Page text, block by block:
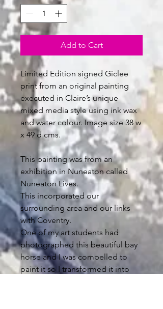
Add to Cart
Limited Edition signed Giclee
print from an original painting
executed in Claire’s unique
mixed media style using ink wax
and water colour. Image size 38 w
x 49 d cms.
This painting was from an
exhibition in Nuneaton called
Nuneaton Lives.
This incorporated our
surrounding area and our links
with Coventry.
One of my art students had
photographed this beautiful bay
horse and I was compelled to
paint it so I transformed it into